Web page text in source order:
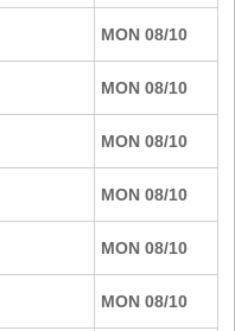
MON 08/10
MON 08/10
MON 08/10
MON 08/10
MON 08/10
MON 08/10